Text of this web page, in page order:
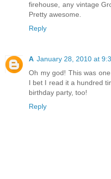
firehouse, any vintage
Pretty awesome.
Reply
A January 28, 2010 at
Oh my god! This was
I bet I read it a hundred
birthday party, too!
Reply